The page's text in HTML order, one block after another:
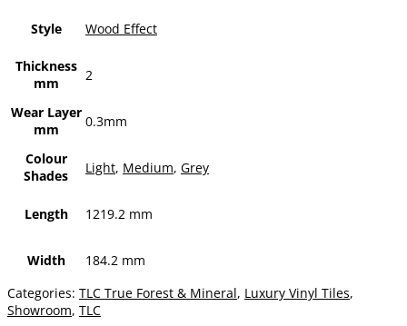
Style Wood Effect
Thickness
mm
2
Wear Layer
mm
0.3mm
Colour
Shades
Light, Medium, Grey
Length 1219.2 mm
Width
184.2 mm
Categories: TLC True Forest & Mineral, Luxury Vinyl Tiles,
Showroom, TLC